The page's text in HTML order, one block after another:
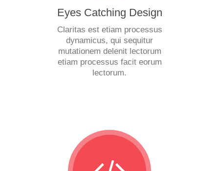
Eyes Catching Design
Claritas est etiam processus
dynamicus, qui sequitur
mutationem delenit lectorum
etiam processus facit eorum
lectorum.